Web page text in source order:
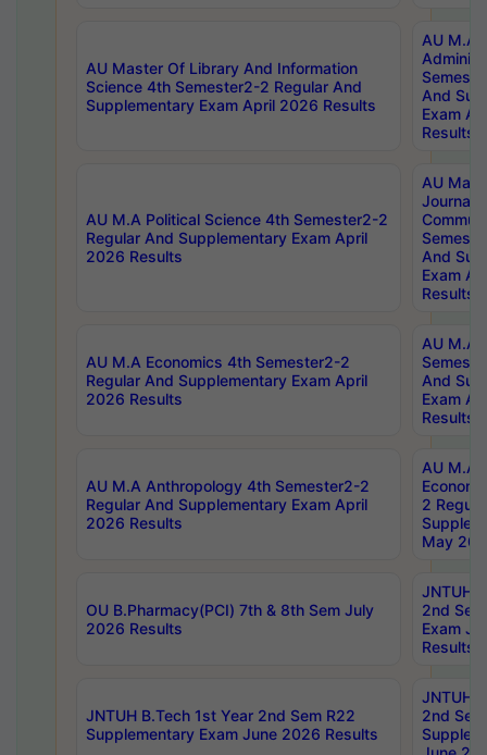
AU Master Of Library And Information
Science 4th Semester2-2 Regular And
Supplementary Exam April 2026 Results
AU M.A
And
Exam
Results
AU M.A Political Science 4th Semester2-2
Regular And Supplementary Exam April
2026 Results
AU
And
Exam
Results
AU M.A Economics 4th Semester2-2
Regular And Supplementary Exam April
2026 Results
AU M.A
And
Exam
Results
AU M.A Anthropology 4th Semester2-2
Regular And Supplementary Exam April
2026 Results
AU M.A
2
May
OU B.Pharmacy(PCI) 7th & 8th Sem July
2026 Results
JNTUH
2nd
Exam
Results
JNTUH B.Tech 1st Year 2nd Sem R22
Supplementary Exam June 2026 Results
JNTUH
2nd